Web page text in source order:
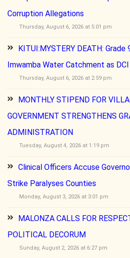
Corruption Allegations
Thursday, August 6, 2026 at 5:01 pm
KITUI:MYSTERY DEATH:
Imwamba Water Catchment as
Thursday, August 6, 2026 at 2:59 pm
MONTHLY STIPEND FOR
GOVERNMENT STRENGTHENS
ADMINISTRATION
Tuesday, August 4, 2026 at 1:19 pm
Clinical Officers Accuse
Strike Paralyses Counties
Monday, August 3, 2026 at 3:01 pm
MALONZA CALLS FOR
POLITICAL DECORUM
Sunday, August 2, 2026 at 6:27 pm